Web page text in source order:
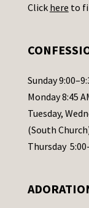
s
l
e
a
s
e
a
Click here to
Sunday
Monday 8:45
Tuesday,
(South
Thursday